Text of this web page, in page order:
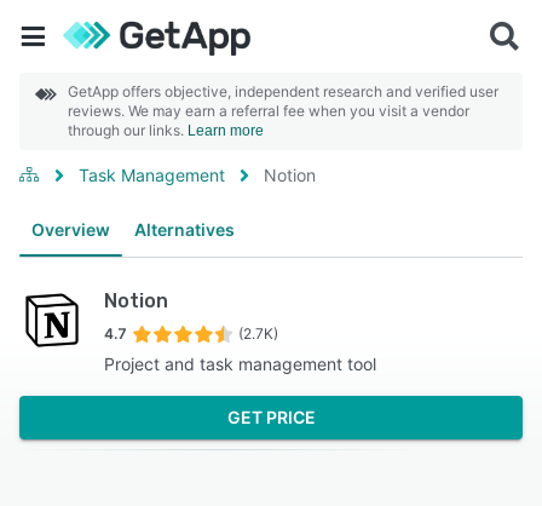
GetApp offers objective, independent research and verified user
reviews. We may earn a referral fee when you visit a vendor
through our links. Learn more
Task Management Notion
Overview Alternatives
Notion
4.7 (2.7K)
Project and task management tool
GET PRICE